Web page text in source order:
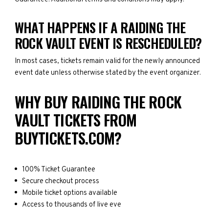
WHAT HAPPENS IF A RAIDING THE
ROCK VAULT EVENT IS RESCHEDULED?
In most cases, tickets remain valid for the newly announced
event date unless otherwise stated by the event organizer.
WHY BUY RAIDING THE ROCK
VAULT TICKETS FROM
BUYTICKETS.COM?
100% Ticket Guarantee
Secure checkout process
Mobile ticket options available
Access to thousands of live eve